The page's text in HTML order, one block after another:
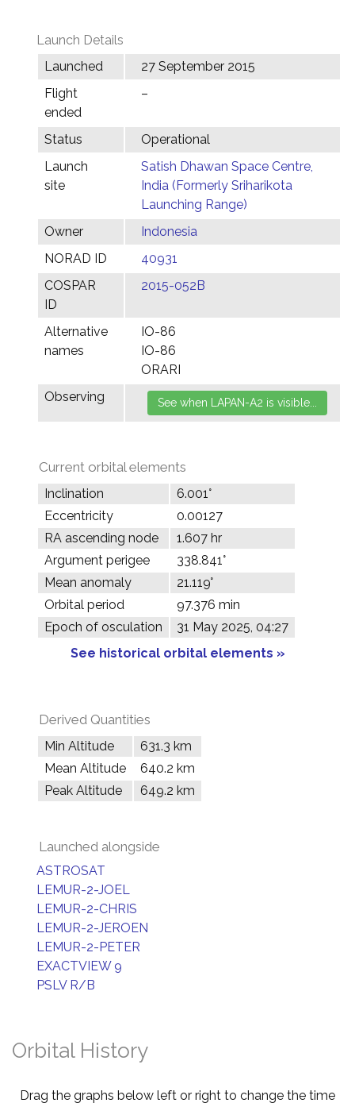
Launch Details
Launched
27 September 2015
Flight
ended
–
Status
Operational
Launch
site
Satish Dhawan Space Centre,
India (Formerly Sriharikota
Launching Range)
Owner
Indonesia
NORAD ID
40931
COSPAR
ID
2015-052B
Alternative
names
IO-86
IO-86
ORARI
Observing
Current orbital elements
Inclination
6.001°
Eccentricity
0.00127
RA ascending node
1.607 hr
Argument perigee
338.841°
Mean anomaly
21.119°
Orbital period
97.376 min
Epoch of osculation
31 May 2025, 04:27
See historical orbital elements »
Derived Quantities
Min Altitude
631.3 km
Mean Altitude
640.2 km
Peak Altitude
649.2 km
Launched alongside
ASTROSAT
LEMUR-2-JOEL
LEMUR-2-CHRIS
LEMUR-2-JEROEN
LEMUR-2-PETER
EXACTVIEW 9
PSLV R/B
Orbital History
Drag the graphs below left or right to change the time